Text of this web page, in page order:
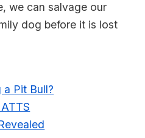
we can salvage our
dog before it is lost
a Pit Bull?